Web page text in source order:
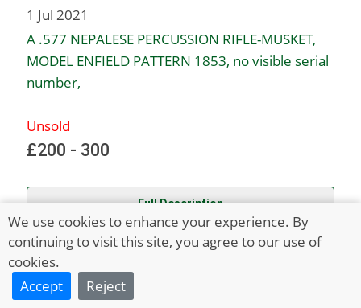
1 Jul 2021
A .577 NEPALESE PERCUSSION RIFLE-MUSKET,
MODEL ENFIELD PATTERN 1853, no visible serial
number,
Unsold
£200 - 300
Full Description
1 23 Next Page
We use cookies to enhance your experience. By
continuing to visit this site, you agree to our use of
cookies.
Accept
Reject